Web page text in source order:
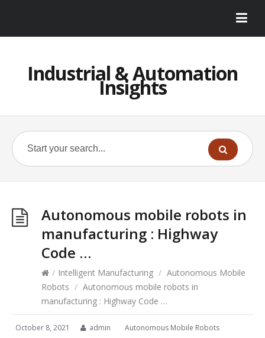
Industrial & Automation
Insights
Autonomous mobile robots in
manufacturing : Highway
Code …
/ Intelligent Manufacturing / Autonomous Mobile
Robots / Autonomous mobile robots in
manufacturing : Highway Code …
October 8, 2021 admin Autonomous Mobile Robots